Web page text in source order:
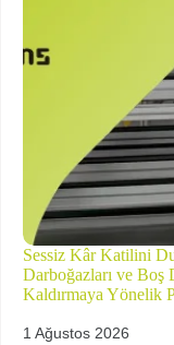
Sessiz Kâr Katilini
Darboğazları ve Boş
Kaldırmaya Yönelik
1 Ağustos 2026